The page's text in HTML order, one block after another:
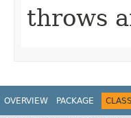
throws
OVERVIEW PACKAGE CLASS